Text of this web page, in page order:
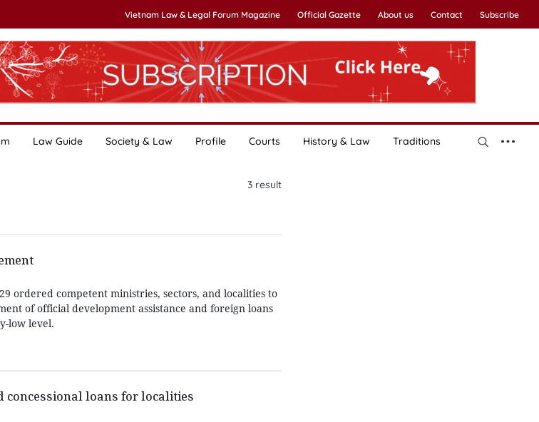
Vietnam Law & Legal Forum Magazine Official Gazette About us Contact Subscribe
Law Guide Society & Law Profile Courts History & Law Traditions
3result
ordered competent ministries, sectors, and localities to
of official development assistance and foreign loans
low level.
concessional loans for localities